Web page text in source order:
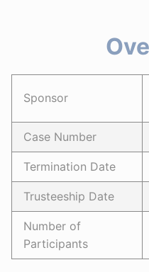
Sponsor
Case Number
Termination Date
Trusteeship Date
Number of
Participants